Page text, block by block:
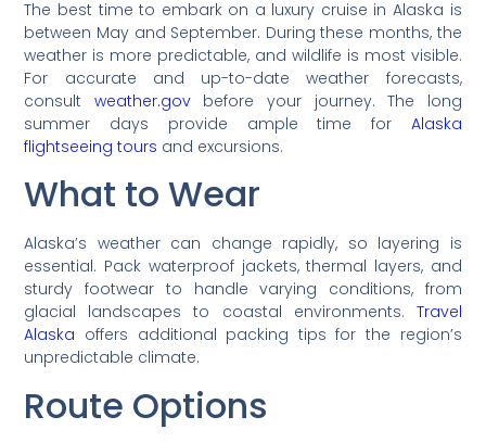
The best time to embark on a luxury cruise in Alaska is
between May and September. During these months, the
weather is more predictable, and wildlife is most visible.
For accurate and up-to-date weather forecasts,
consult weather.govbefore your journey. The long
summer days provide ample time for Alaska
flightseeing tours and excursions.
What to Wear
Alaska’s weather can change rapidly, so layering is
essential. Pack waterproof jackets, thermal layers, and
sturdy footwear to handle varying conditions, from
glacial landscapes to coastal environments. Travel
Alaska offers additional packing tips for the region’s
unpredictable climate.
Route Options